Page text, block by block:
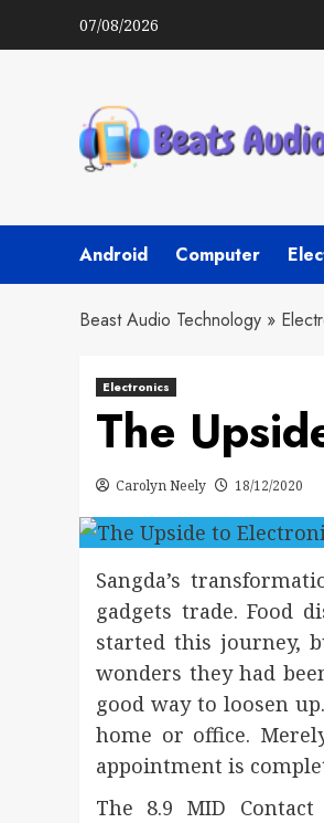
07/08/2026
Android Computer
Beast Audio Technology »
Electronics
The
Carolyn Neely 18/12/2020
Sangda’s
gadgets trade. Food
started this journey,
wonders they had
good way to loosen
home or office.
appointment is
The 8.9 MID